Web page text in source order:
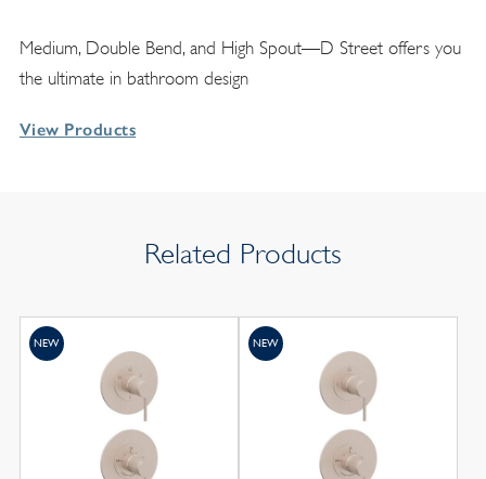
Medium, Double Bend, and High Spout—D Street offers you
the ultimate in bathroom design
View Products
Related Products
NEW NEW